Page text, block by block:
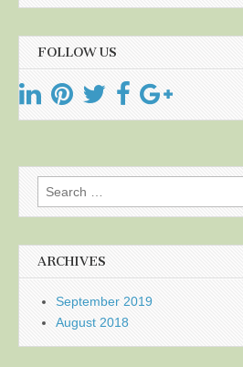
FOLLOW US
Search
for:
ARCHIVES
September 2019
August 2018